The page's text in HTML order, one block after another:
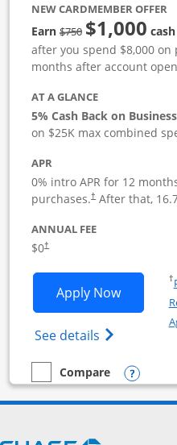
NEW CARDMEMBER OFFER
Earn$750strike through
$1,000
after you spend $8,000
months after account
AT A GLANCE
5% Cash Back on
on $25K max combined
APR
0% intro APR for 12
purchases.†After that,
ANNUAL FEE
$0†
Apply NowOpens
See details Opens Ink
†
empty checkbox
Compare
Compare the Ink Business